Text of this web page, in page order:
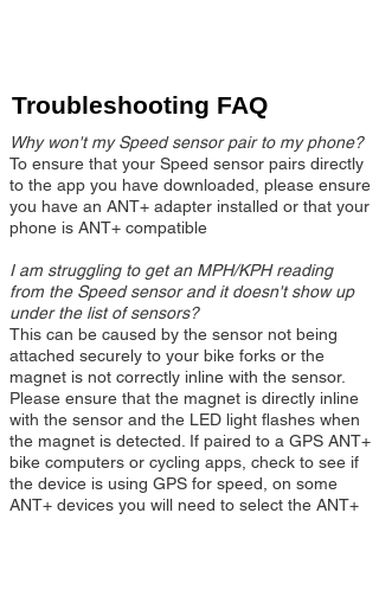
Troubleshooting FAQ
Why won't my Speed sensor pair to my phone?
To ensure that your Speed sensor pairs directly
to the app you have downloaded, please ensure
you have an ANT+ adapter installed or that your
phone is ANT+ compatible
I am struggling to get an MPH/KPH reading
from the Speed sensor and it doesn't show up
under the list of sensors?
This can be caused by the sensor not being
attached securely to your bike forks or the
magnet is not correctly inline with the sensor.
Please ensure that the magnet is directly inline
with the sensor and the LED light flashes when
the magnet is detected. If paired to a GPS ANT+
bike computers or cycling apps, check to see if
the device is using GPS for speed, on some
ANT+ devices you will need to select the ANT+